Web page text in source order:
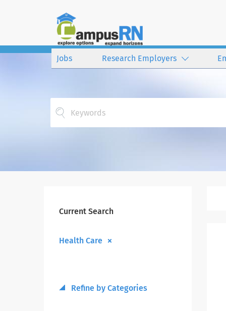
Jobs Research Employers
Current Search
Health Care
Refine by Categories